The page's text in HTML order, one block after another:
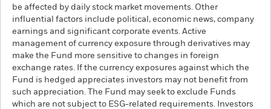
be affected by daily stock market movements. Other
influential factors include political, economic news, company
earnings and significant corporate events. Active
management of currency exposure through derivatives may
make the Fund more sensitive to changes in foreign
exchange rates. If the currency exposures against which the
Fund is hedged appreciates investors may not benefit from
such appreciation. The Fund may seek to exclude Funds
which are not subject to ESG-related requirements. Investors